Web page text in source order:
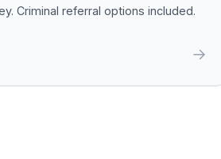
Criminal referral options included.
→